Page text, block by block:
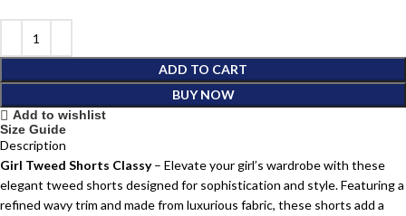
ADD TO CART
BUY NOW
Add to wishlist
Size Guide
Description
Girl Tweed Shorts Classy– Elevate your girl’s wardrobe with these
elegant tweed shorts designed for sophistication and style. Featuring a
refined wavy trim and made from luxurious fabric, these shorts add a